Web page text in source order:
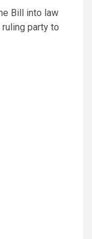
Bill into law
party to